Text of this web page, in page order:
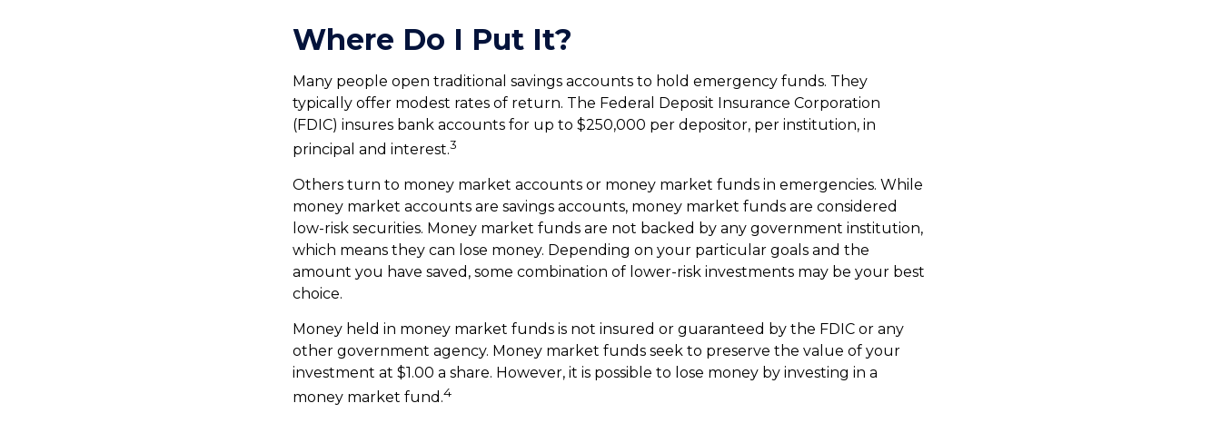
Where Do I Put It?
Many people open traditional savings accounts to hold emergency funds. They
typically offer modest rates of return. The Federal Deposit Insurance Corporation
(FDIC) insures bank accounts for up to $250,000 per depositor, per institution, in
principal and interest.3
Others turn to money market accounts or money market funds in emergencies. While
money market accounts are savings accounts, money market funds are considered
low-risk securities. Money market funds are not backed by any government institution,
which means they can lose money. Depending on your particular goals and the
amount you have saved, some combination of lower-risk investments may be your best
choice.
Money held in money market funds is not insured or guaranteed by the FDIC or any
other government agency. Money market funds seek to preserve the value of your
investment at $1.00 a share. However, it is possible to lose money by investing in a
money market fund.4